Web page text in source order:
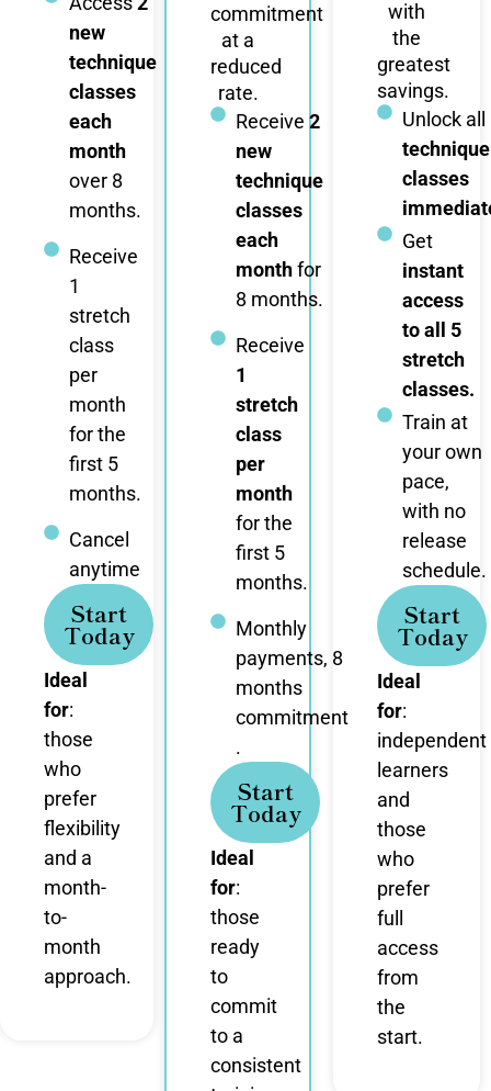
new
technique
classes
each
month
over 8
months.
Receive
1
stretch
class
per
month
for the
first 5
months.
Cancel
anytime
Start
Today
Ideal
for:
those
who
prefer
flexibility
and a
month-
to-
month
approach.
commitment
at a
reduced
rate.
Receive 2
new
technique
classes
each
monthfor
8 months.
Receive
1
stretch
class
per
month
for the
first 5
months.
Monthly
payments, 8
months
commitment
.
Start
Today
Ideal
for:
those
ready
to
commit
to a
consistent
with
the
greatest
savings.
Unlock all
technique
classes
Get
instant
access
to all 5
stretch
classes.
Train at
your own
pace,
with no
release
schedule.
Start
Today
Ideal
for:
independent
learners
and
those
who
prefer
full
access
from
the
start.